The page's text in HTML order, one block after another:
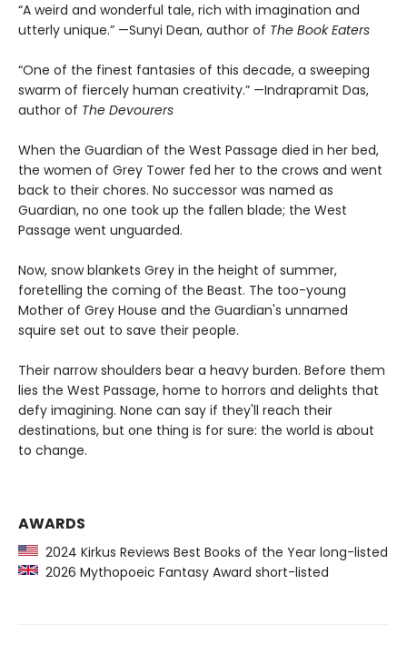
“A weird and wonderful tale, rich with imagination and
utterly unique.” —Sunyi Dean, author of The Book Eaters
“One of the finest fantasies of this decade, a sweeping
swarm of fiercely human creativity.” —Indrapramit Das,
author of The Devourers
When the Guardian of the West Passage died in her bed,
the women of Grey Tower fed her to the crows and went
back to their chores. No successor was named as
Guardian, no one took up the fallen blade; the West
Passage went unguarded.
Now, snow blankets Grey in the height of summer,
foretelling the coming of the Beast. The too-young
Mother of Grey House and the Guardian's unnamed
squire set out to save their people.
Their narrow shoulders bear a heavy burden. Before them
lies the West Passage, home to horrors and delights that
defy imagining. None can say if they'll reach their
destinations, but one thing is for sure: the world is about
to change.
AWARDS
2024 Kirkus Reviews Best Books of the Year long-listed
2026 Mythopoeic Fantasy Award short-listed